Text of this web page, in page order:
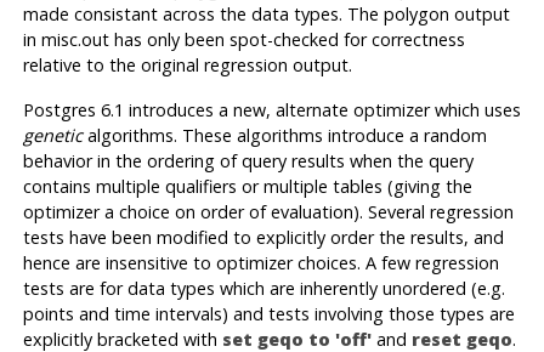
made consistant across the data types. The polygon output
in misc.out has only been spot-checked for correctness
relative to the original regression output.
Postgres 6.1 introduces a new, alternate optimizer which uses
geneticalgorithms. These algorithms introduce a random
behavior in the ordering of query results when the query
contains multiple qualifiers or multiple tables (giving the
optimizer a choice on order of evaluation). Several regression
tests have been modified to explicitly order the results, and
hence are insensitive to optimizer choices. A few regression
tests are for data types which are inherently unordered (e.g.
points and time intervals) and tests involving those types are
explicitly bracketed with set geqo to 'off'and reset geqo.